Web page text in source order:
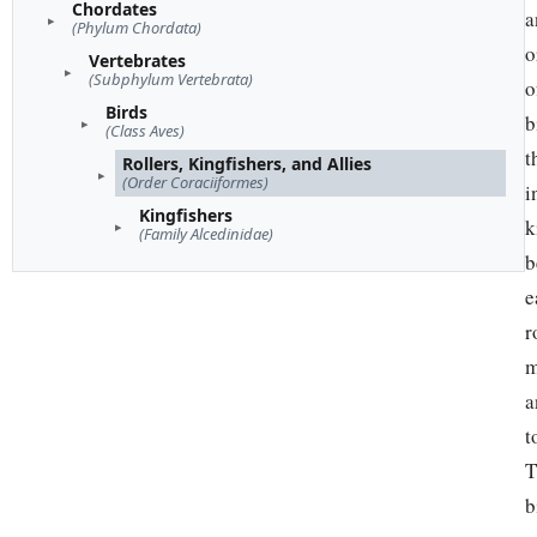
Chordates
(Phylum Chordata)
Vertebrates
(Subphylum Vertebrata)
Birds
(Class Aves)
Rollers, Kingfishers, and Allies
(Order Coraciiformes)
Kingfishers
(Family Alcedinidae)